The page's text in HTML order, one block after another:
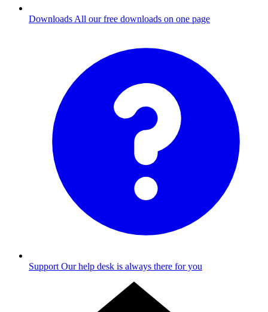
Downloads All our free downloads on one page
Support Our help desk is always there for you